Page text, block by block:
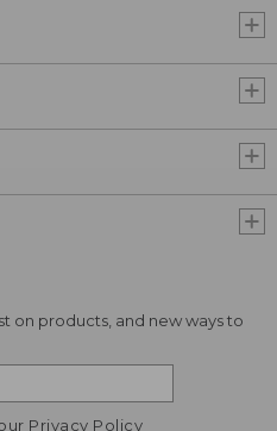
on products, and new ways to
Privacy Policy